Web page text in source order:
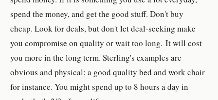
spend the money, and get the good stuff. Don't buy
cheap. Look for deals, but don't let deal-seeking make
you compromise on quality or wait too long. It will cost
you more in the long term. Sterling's examples are
obvious and physical: a good quality bed and work chair
for instance. You might spend up to 8 hours a day in